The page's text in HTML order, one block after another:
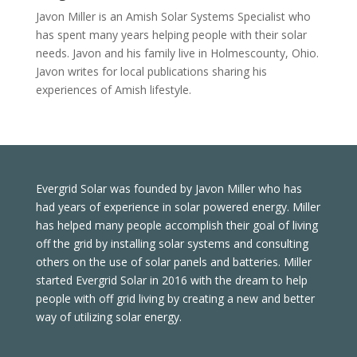
Javon Miller is an Amish Solar Systems Specialist who
has spent many years helping people with their solar
needs. Javon and his family live in Holmescounty, Ohio.
Javon writes for local publications sharing his
experiences of Amish lifestyle.
Evergrid Solar was founded by Javon Miller who has
had years of experience in solar powered energy. Miller
has helped many people accomplish their goal of living
off the grid by installing solar systems and consulting
others on the use of solar panels and batteries. Miller
started Evergrid Solar in 2016 with the dream to help
people with off grid living by creating a new and better
way of utilizing solar energy.